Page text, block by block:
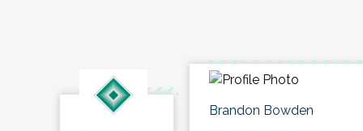
Brandon Bowden